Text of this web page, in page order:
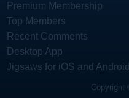
Premium Membership
Top Members
Recent Comments
Desktop App
Jigsaws for iOS and
Copyright